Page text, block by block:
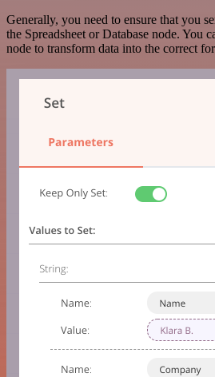
Generally, you need to ensure that you
the Spreadsheet or Database node. You
node to transform data into the correct